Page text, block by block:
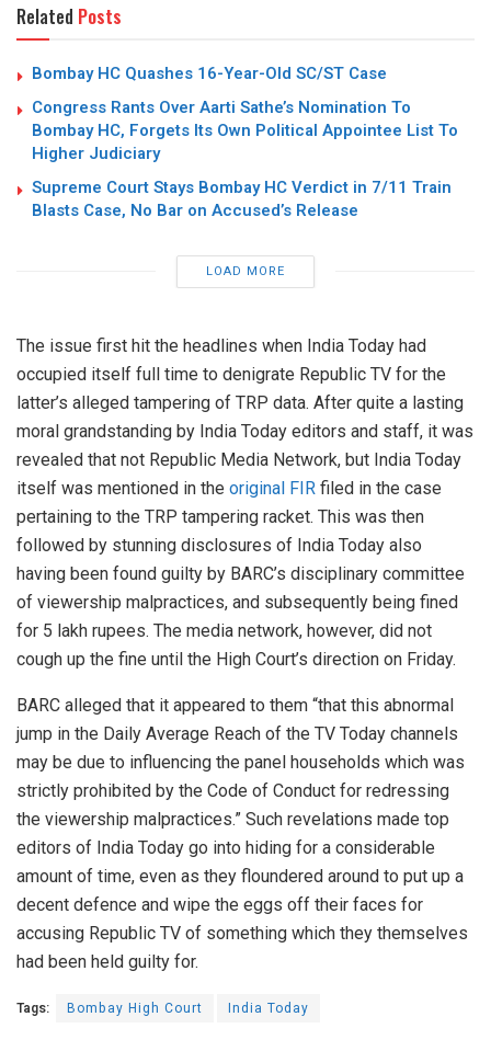
Related Posts
Bombay HC Quashes 16-Year-Old SC/ST Case
Congress Rants Over Aarti Sathe’s Nomination To
Bombay HC, Forgets Its Own Political Appointee List To
Higher Judiciary
Supreme Court Stays Bombay HC Verdict in 7/11 Train
Blasts Case, No Bar on Accused’s Release
LOAD MORE
The issue first hit the headlines when India Today had
occupied itself full time to denigrate Republic TV for the
latter’s alleged tampering of TRP data. After quite a lasting
moral grandstanding by India Today editors and staff, it was
revealed that not Republic Media Network, but India Today
itself was mentioned in the original FIR filed in the case
pertaining to the TRP tampering racket. This was then
followed by stunning disclosures of India Today also
having been found guilty by BARC’s disciplinary committee
of viewership malpractices, and subsequently being fined
for 5 lakh rupees. The media network, however, did not
cough up the fine until the High Court’s direction on Friday.
BARC alleged that it appeared to them “that this abnormal
jump in the Daily Average Reach of the TV Today channels
may be due to influencing the panel households which was
strictly prohibited by the Code of Conduct for redressing
the viewership malpractices.” Such revelations made top
editors of India Today go into hiding for a considerable
amount of time, even as they floundered around to put up a
decent defence and wipe the eggs off their faces for
accusing Republic TV of something which they themselves
had been held guilty for.
Tags: Bombay High Court India Today